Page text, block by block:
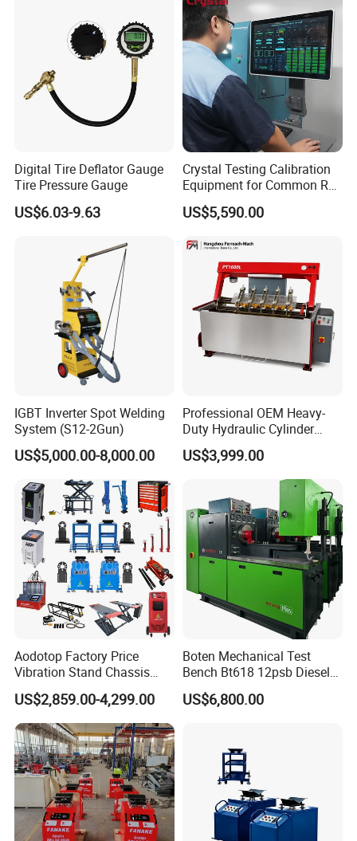
Digital Tire Deflator Gauge
Tire Pressure Gauge
US$6.03-9.63
Crystal Testing Calibration
Equipment for Common Rail
Injector Test Bench Cr318-
PRO
US$5,590.00
IGBT Inverter Spot Welding
System (S12-2Gun)
US$5,000.00-8,000.00
Professional OEM Heavy-
Duty Hydraulic Cylinder
Head Leak Testing Machine
for Automotive Engine
Repair Workshops Model
US$3,999.00
Aodotop Factory Price
Vibration Stand Chassis
Suspension Tester Road
Simulation Detector
US$2,859.00-4,299.00
Boten Mechanical Test
Bench Bt618 12psb Diesel
Tester Fuel Injection
US$6,800.00